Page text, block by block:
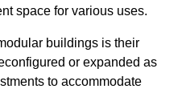
space for various uses.
buildings is their
or expanded as
to accommodate